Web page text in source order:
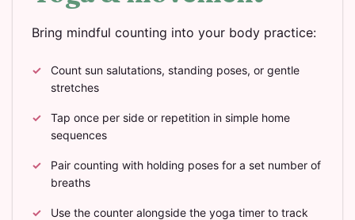
Bring mindful counting into your body practice:
Count sun salutations, standing poses, or gentle
stretches
Tap once per side or repetition in simple home
sequences
Pair counting with holding poses for a set number of
breaths
Use the counter alongside the yoga timer to track